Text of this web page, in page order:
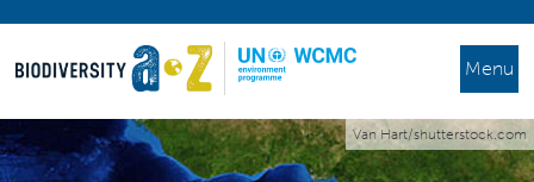
Menu
Van Hart/shutterstock.com